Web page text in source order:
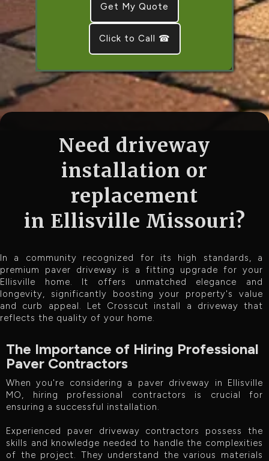
Click to Call ☎
Need driveway
installation or
replacement
in Ellisville Missouri?
In a community recognized for its high standards, a
premium paver driveway is a fitting upgrade for your
Ellisville home. It offers unmatched elegance and
longevity, significantly boosting your property's value
and curb appeal. Let Crosscut install a driveway that
reflects the quality of your home.
The Importance of Hiring Professional
Paver Contractors
When you're considering a paver driveway in Ellisville
MO, hiring professional contractors is crucial for
ensuring a successful installation.
Experienced paver driveway contractors possess the
skills and knowledge needed to handle the complexities
of the project. They understand the various materials